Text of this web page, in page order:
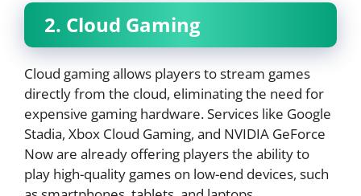
2. Cloud Gaming
Cloud gaming allows players to stream games
directly from the cloud, eliminating the need for
expensive gaming hardware. Services like Google
Stadia, Xbox Cloud Gaming, and NVIDIA GeForce
Now are already offering players the ability to
play high-quality games on low-end devices, such